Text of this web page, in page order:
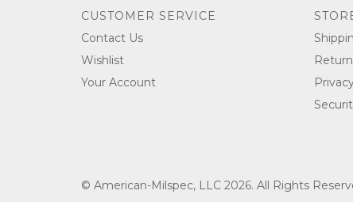
CUSTOMER SERVICE
Contact Us
Wishlist
Your Account
© American-Milspec, LLC 2026. All Rights